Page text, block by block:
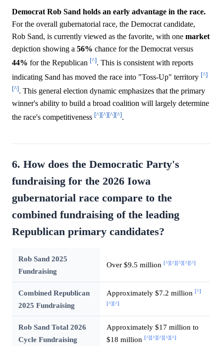
Democrat Rob Sand holds an early advantage in the race.
For the overall gubernatorial race, the Democrat candidate,
Rob Sand, is currently viewed as the favorite, with one market
depiction showing a 56% chance for the Democrat versus
44% for the Republican [^]. This is consistent with reports
indicating Sand has moved the race into "Toss-Up" territory [^]
[^]. This general election dynamic emphasizes that the primary
winner's ability to build a broad coalition will largely determine
the race's competitiveness [^][^][^][^].
6. How does the Democratic Party's
fundraising for the 2026 Iowa
gubernatorial race compare to the
combined fundraising of the leading
Republican primary candidates?
Rob Sand 2025
Fundraising
Over $9.5 million [^][^][^][^][^]
Combined Republican
2025 Fundraising
Approximately $7.2 million [^]
[^][^]
Rob Sand Total 2026
Cycle Fundraising
Approximately $17 million to
$18 million [^][^][^][^][^]